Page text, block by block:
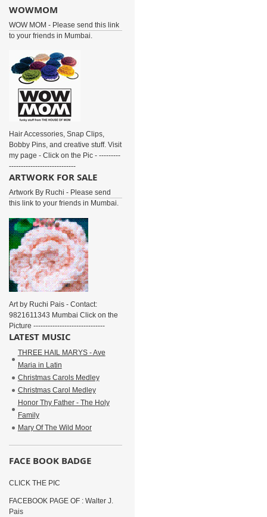
WOWMOM
WOW MOM - Please send this link
to your friends in Mumbai.
Hair Accessories, Snap Clips,
Bobby Pins, and creative stuff. Visit
my page - Click on the Pic - ---------
----------------------------
ARTWORK FOR SALE
Artwork By Ruchi - Please send
this link to your friends in Mumbai.
Art by Ruchi Pais - Contact:
9821611343 Mumbai Click on the
Picture ------------------------------
LATEST MUSIC
THREE HAIL MARYS - Ave
Maria in Latin
Christmas Carols Medley
Christmas Carol Medley
Honor Thy Father - The Holy
Family
Mary Of The Wild Moor
FACE BOOK BADGE
CLICK THE PIC
FACEBOOK PAGE OF : Walter J.
Pais